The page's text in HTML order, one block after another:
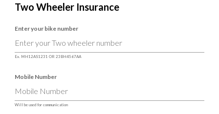
Two Wheeler Insurance
Enter your bike number
Ex. MH12AS1231 OR 23BH4567AA
Mobile Number
Will be used for communication